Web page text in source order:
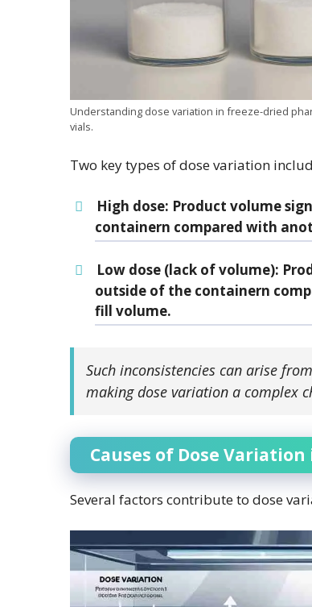
Understanding dose variation in freeze-dried
vials.
Two key types of dose variation
High dose: Product volume
containern compared with
Low dose (lack of volume):
outside of the containern
fill volume.
Such inconsistencies can arise
making dose variation a complex
Causes of Dose
Several factors contribute to dose